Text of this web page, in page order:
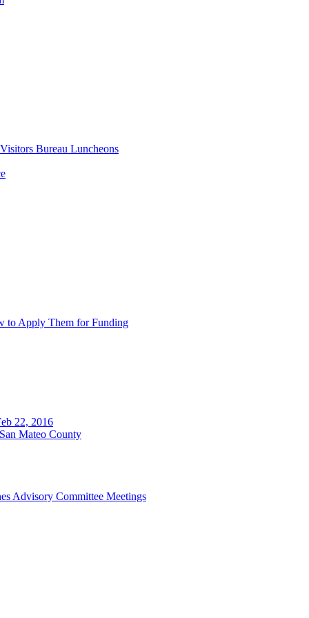
Bureau Luncheons
to Apply Them for Funding
22, 2016
Mateo County
Advisory Committee Meetings